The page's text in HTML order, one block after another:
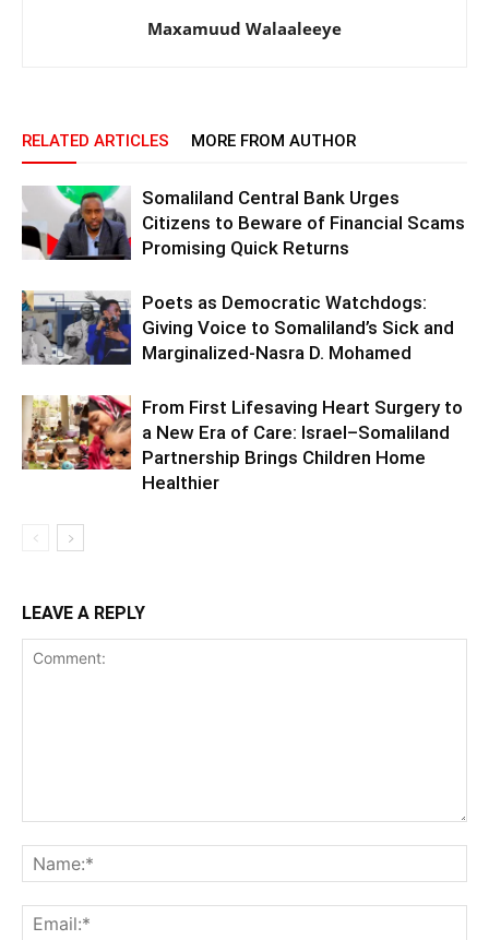
Maxamuud Walaaleeye
RELATED ARTICLES MORE FROM AUTHOR
Somaliland Central Bank Urges
Citizens to Beware of Financial Scams
Promising Quick Returns
Poets as Democratic Watchdogs:
Giving Voice to Somaliland’s Sick and
Marginalized-Nasra D. Mohamed
From First Lifesaving Heart Surgery to
a New Era of Care: Israel–Somaliland
Partnership Brings Children Home
Healthier
LEAVE A REPLY